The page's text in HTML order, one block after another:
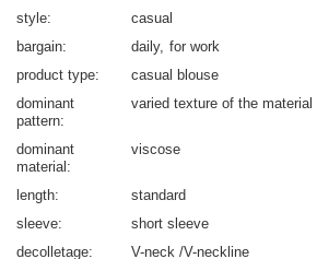
style
casual
bargain
daily for work
product type
casual blouse
dominant
pattern
varied texture of the material
dominant
material
viscose
length
standard
sleeve
short sleeve
decolletage
V-neck /V-neckline